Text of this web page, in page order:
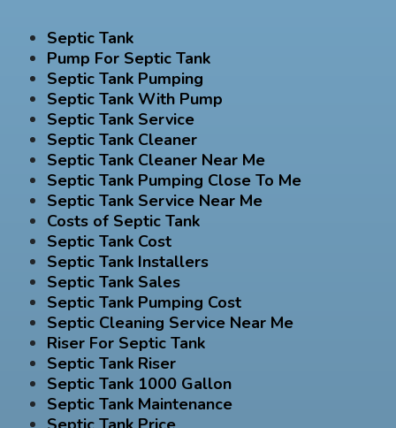
Septic Tank
Pump For Septic Tank
Septic Tank Pumping
Septic Tank With Pump
Septic Tank Service
Septic Tank Cleaner
Septic Tank Cleaner Near Me
Septic Tank Pumping Close To Me
Septic Tank Service Near Me
Costs of Septic Tank
Septic Tank Cost
Septic Tank Installers
Septic Tank Sales
Septic Tank Pumping Cost
Septic Cleaning Service Near Me
Riser For Septic Tank
Septic Tank Riser
Septic Tank 1000 Gallon
Septic Tank Maintenance